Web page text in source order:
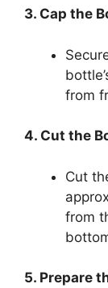
3. Cap the
from
4. Cut the
Cut
from
5. Prepare